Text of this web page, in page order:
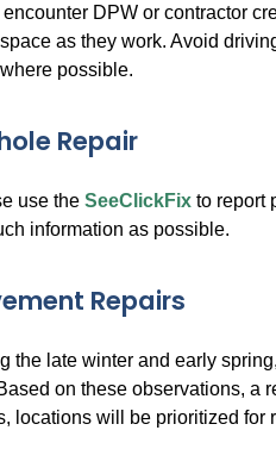
encounter DPW or contractor
as they work. Avoid
possible.
Repair
use the SeeClickFixto report
information as possible.
Repairs
the late winter and early
on these observations, a
locations will be prioritized for